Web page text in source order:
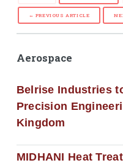
← PREVIOUS ARTICLE
Aerospace
Belrise Industries
Precision
Kingdom
MIDHANI Heat